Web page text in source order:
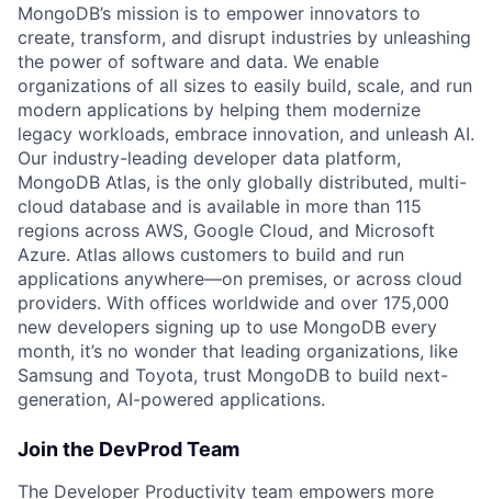
MongoDB’s mission is to empower innovators to
create, transform, and disrupt industries by unleashing
the power of software and data. We enable
organizations of all sizes to easily build, scale, and run
modern applications by helping them modernize
legacy workloads, embrace innovation, and unleash AI.
Our industry-leading developer data platform,
MongoDB Atlas, is the only globally distributed, multi-
cloud database and is available in more than 115
regions across AWS, Google Cloud, and Microsoft
Azure. Atlas allows customers to build and run
applications anywhere—on premises, or across cloud
providers. With offices worldwide and over 175,000
new developers signing up to use MongoDB every
month, it’s no wonder that leading organizations, like
Samsung and Toyota, trust MongoDB to build next-
generation, AI-powered applications.
Join the DevProd Team
The Developer Productivity team empowers more